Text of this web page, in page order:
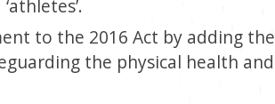
to the 2016 Act by adding the
the physical health and